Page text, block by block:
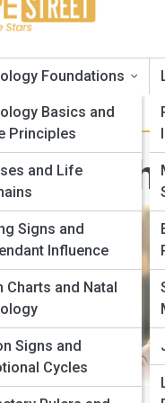
Foundations
Basics and
Principles
and Life
Signs and
Influence
Charts and Natal
Signs and
Cycles